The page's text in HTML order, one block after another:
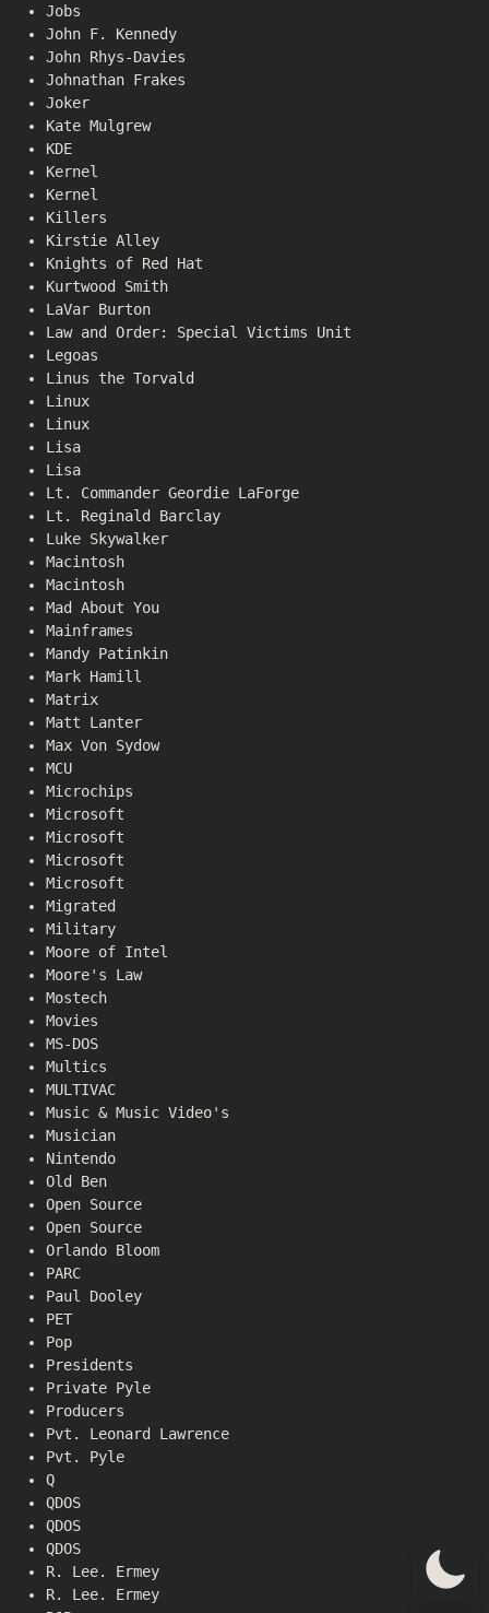
Jobs
John F. Kennedy
John Rhys-Davies
Johnathan Frakes
Joker
Kate Mulgrew
KDE
Kernel
Kernel
Killers
Kirstie Alley
Knights of Red Hat
Kurtwood Smith
LaVar Burton
Law and Order: Special Victims Unit
Legoas
Linus the Torvald
Linux
Linux
Lisa
Lisa
Lt. Commander Geordie LaForge
Lt. Reginald Barclay
Luke Skywalker
Macintosh
Macintosh
Mad About You
Mainframes
Mandy Patinkin
Mark Hamill
Matrix
Matt Lanter
Max Von Sydow
MCU
Microchips
Microsoft
Microsoft
Microsoft
Microsoft
Migrated
Military
Moore of Intel
Moore's Law
Mostech
Movies
MS-DOS
Multics
MULTIVAC
Music & Music Video's
Musician
Nintendo
Old Ben
Open Source
Open Source
Orlando Bloom
PARC
Paul Dooley
PET
Pop
Presidents
Private Pyle
Producers
Pvt. Leonard Lawrence
Pvt. Pyle
Q
QDOS
QDOS
QDOS
R. Lee. Ermey
R. Lee. Ermey